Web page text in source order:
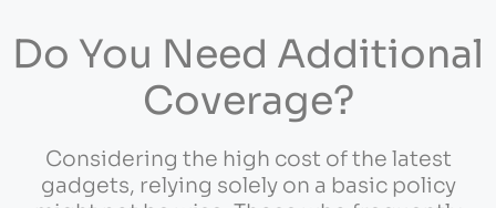
Do You Need Additional
Coverage?
Considering the high cost of the latest
gadgets, relying solely on a basic policy